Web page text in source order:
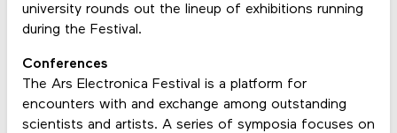
university rounds out the lineup of exhibitions running
during the Festival.
Conferences
The Ars Electronica Festival is a platform for
encounters with and exchange among outstanding
scientists and artists. A series of symposia focuses on